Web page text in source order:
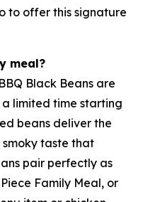
to offer this signature
meal?
Black Beans are
limited time starting
beans deliver the
taste that
pair perfectly as
Family Meal, or